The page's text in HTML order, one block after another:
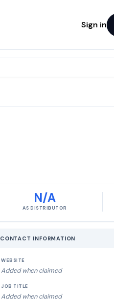
Sign in
N/A
AS DISTRIBUTOR
CONTACT INFORMATION
WEBSITE
Added when claimed
JOB TITLE
Added when claimed